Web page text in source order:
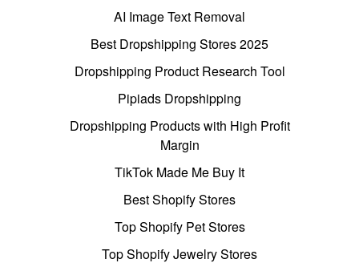
AI Image Text Removal
Best Dropshipping Stores 2025
Dropshipping Product Research Tool
Pipiads Dropshipping
Dropshipping Products with High Profit
Margin
TikTok Made Me Buy It
Best Shopify Stores
Top Shopify Pet Stores
Top Shopify Jewelry Stores